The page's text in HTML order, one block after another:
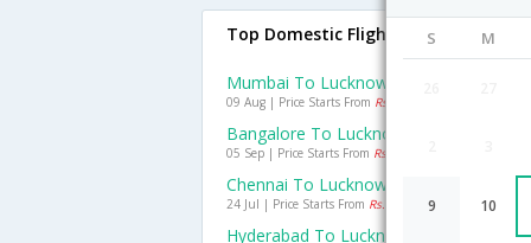
S M
9 10
Top Domestic Flights To Lucknow
Mumbai To Lucknow Flights
09 Aug | Price Starts From Rs. 3197
Bangalore To Lucknow Flights
05 Sep | Price Starts From Rs. 2925
Chennai To Lucknow Flights
24 Jul | Price Starts From Rs. 2173
Hyderabad To Lucknow Flights